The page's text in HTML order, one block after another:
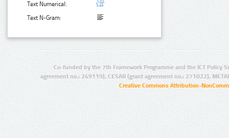
Text Numerical:
Text N-Gram:
Co-funded by the 7th Framework Programme and the ICT Policy
agreement no.: 249119), CESAR (grant agreement no.: 271022),
Creative Commons Attribution-